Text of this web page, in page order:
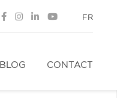
FR
BLOG CONTACT